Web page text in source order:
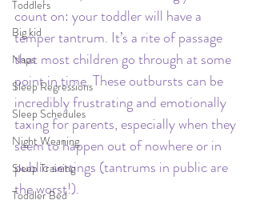
Toddlers
Big kid
Naps
Sleep Regressions
Sleep Schedules
Night Weaning
Sleep Training
Toddler Bed
count on: your toddler will have a
temper tantrum. It’s a rite of passage
that most children go through at some
point in time. These outbursts can be
incredibly frustrating and emotionally
taxing for parents, especially when they
seem to happen out of nowhere or in
public settings (tantrums in public are
the worst!).